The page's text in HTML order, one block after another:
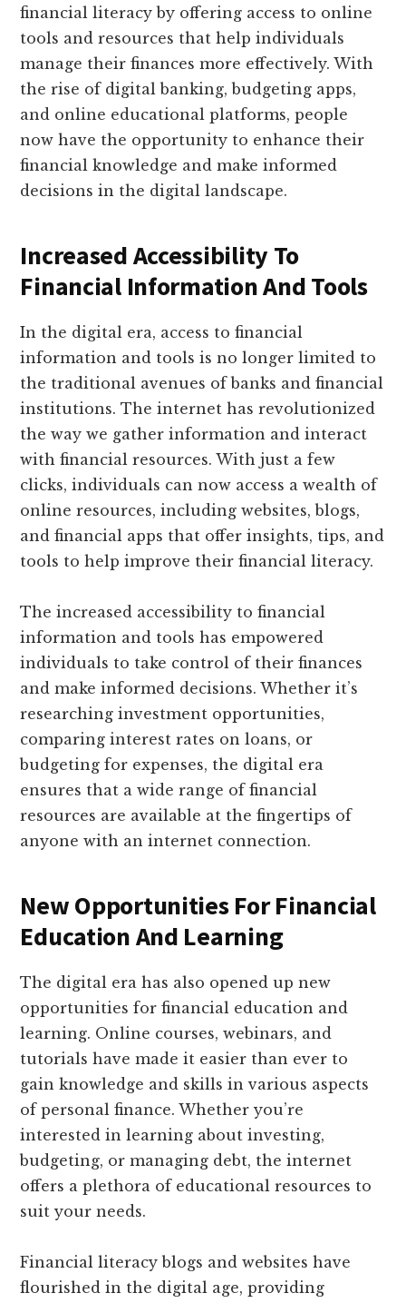
financial literacy by offering access to online
tools and resources that help individuals
manage their finances more effectively. With
the rise of digital banking, budgeting apps,
and online educational platforms, people
now have the opportunity to enhance their
financial knowledge and make informed
decisions in the digital landscape.
Increased Accessibility To
Financial Information And Tools
In the digital era, access to financial
information and tools is no longer limited to
the traditional avenues of banks and financial
institutions. The internet has revolutionized
the way we gather information and interact
with financial resources. With just a few
clicks, individuals can now access a wealth of
online resources, including websites, blogs,
and financial apps that offer insights, tips, and
tools to help improve their financial literacy.
The increased accessibility to financial
information and tools has empowered
individuals to take control of their finances
and make informed decisions. Whether it’s
researching investment opportunities,
comparing interest rates on loans, or
budgeting for expenses, the digital era
ensures that a wide range of financial
resources are available at the fingertips of
anyone with an internet connection.
New Opportunities For Financial
Education And Learning
The digital era has also opened up new
opportunities for financial education and
learning. Online courses, webinars, and
tutorials have made it easier than ever to
gain knowledge and skills in various aspects
of personal finance. Whether you’re
interested in learning about investing,
budgeting, or managing debt, the internet
offers a plethora of educational resources to
suit your needs.
Financial literacy blogs and websites have
flourished in the digital age, providing